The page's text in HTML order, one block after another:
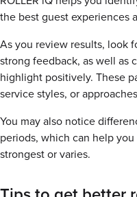
the best guest experiences
As you review results, look
strong feedback, as well as
highlight positively. These
service styles, or
You may also notice
periods, which can help
strongest or varies.